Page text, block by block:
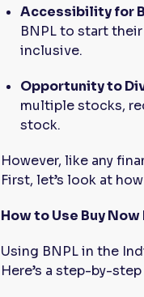
Accessibility for
BNPL to start
inclusive.
Opportunity to
multiple stocks,
stock.
However, like any
First, let’s look at
How to Use Buy
Using BNPL in the
Here’s a step-by-